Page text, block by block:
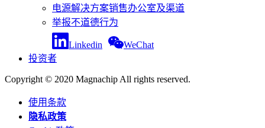
电源解决方案销售办公室及渠道
举报不道德行为
Linkedin
WeChat
投资者
Copyright © 2020 Magnachip All rights reserved.
使用条款
隐私政策